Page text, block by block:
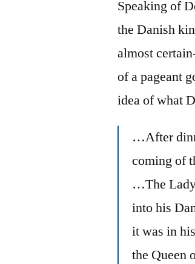
Speaking of
the Danish
almost
of a pageant
idea of what
…After
coming of
…The
into his
it was in
the Queen